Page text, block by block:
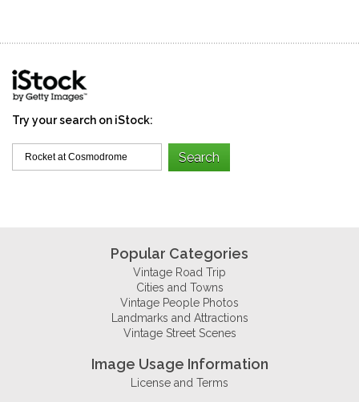
Try your search on iStock:
Popular Categories
Vintage Road Trip
Cities and Towns
Vintage People Photos
Landmarks and Attractions
Vintage Street Scenes
Image Usage Information
License and Terms